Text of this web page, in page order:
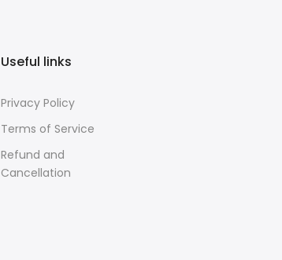
Useful links
Privacy Policy
Terms of Service
Refund and
Cancellation